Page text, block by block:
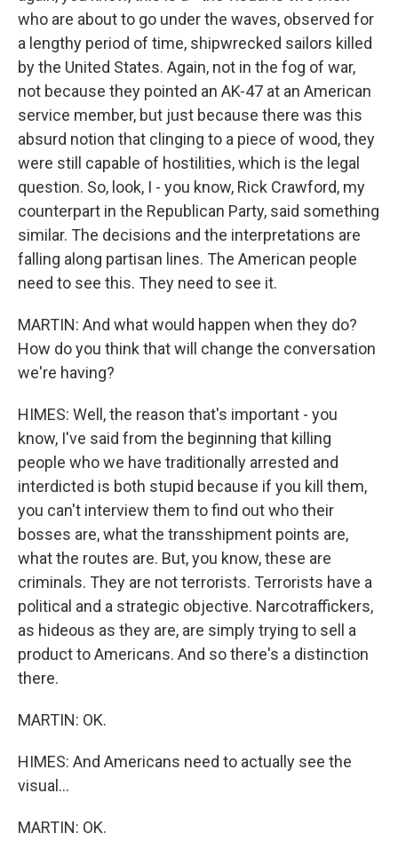
who are about to go under the waves, observed for
a lengthy period of time, shipwrecked sailors killed
by the United States. Again, not in the fog of war,
not because they pointed an AK-47 at an American
service member, but just because there was this
absurd notion that clinging to a piece of wood, they
were still capable of hostilities, which is the legal
question. So, look, I - you know, Rick Crawford, my
counterpart in the Republican Party, said something
similar. The decisions and the interpretations are
falling along partisan lines. The American people
need to see this. They need to see it.
MARTIN: And what would happen when they do?
How do you think that will change the conversation
we're having?
HIMES: Well, the reason that's important - you
know, I've said from the beginning that killing
people who we have traditionally arrested and
interdicted is both stupid because if you kill them,
you can't interview them to find out who their
bosses are, what the transshipment points are,
what the routes are. But, you know, these are
criminals. They are not terrorists. Terrorists have a
political and a strategic objective. Narcotraffickers,
as hideous as they are, are simply trying to sell a
product to Americans. And so there's a distinction
there.
MARTIN: OK.
HIMES: And Americans need to actually see the
visual...
MARTIN: OK.